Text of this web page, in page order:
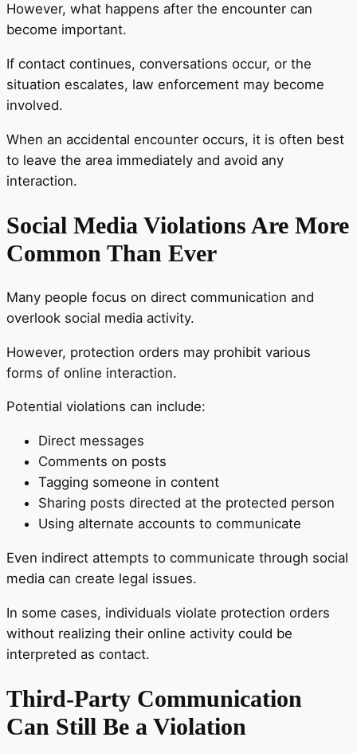
However, what happens after the encounter can
become important.
If contact continues, conversations occur, or the
situation escalates, law enforcement may become
involved.
When an accidental encounter occurs, it is often best
to leave the area immediately and avoid any
interaction.
Social Media Violations Are More
Common Than Ever
Many people focus on direct communication and
overlook social media activity.
However, protection orders may prohibit various
forms of online interaction.
Potential violations can include:
Direct messages
Comments on posts
Tagging someone in content
Sharing posts directed at the protected person
Using alternate accounts to communicate
Even indirect attempts to communicate through social
media can create legal issues.
In some cases, individuals violate protection orders
without realizing their online activity could be
interpreted as contact.
Third-Party Communication
Can Still Be a Violation